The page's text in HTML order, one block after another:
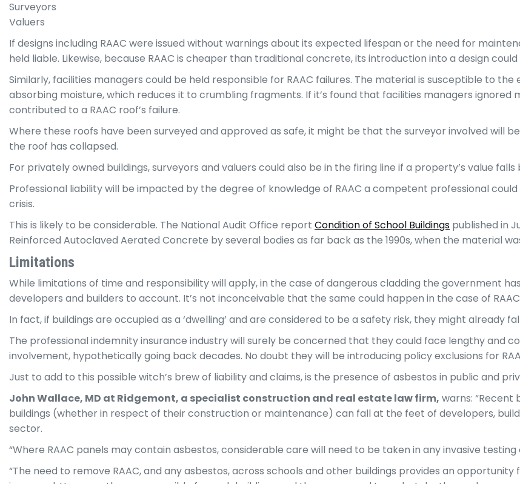
Surveyors
Valuers
If designs including RAAC were issued without warnings about its expected lifespan or the need for
held liable. Likewise, because RAAC is cheaper than traditional concrete, its introduction into a design
Similarly, facilities managers could be held responsible for RAAC failures. The material is susceptible to
absorbing moisture, which reduces it to crumbling fragments. If it’s found that facilities managers
contributed to a RAAC roof’s failure.
Where these roofs have been surveyed and approved as safe, it might be that the surveyor involved will
the roof has collapsed.
For privately owned buildings, surveyors and valuers could also be in the firing line if a property’s value falls
Professional liability will be impacted by the degree of knowledge of RAAC a competent professional
crisis.
This is likely to be considerable. The National Audit Office report Condition of School Buildings published in
Reinforced Autoclaved Aerated Concrete by several bodies as far back as the 1990s, when the material
Limitations
While limitations of time and responsibility will apply, in the case of dangerous cladding the government
developers and builders to account. It’s not inconceivable that the same could happen in the case of
In fact, if buildings are occupied as a ‘dwelling’ and are considered to be a safety risk, they might already
The professional indemnity insurance industry will surely be concerned that they could face lengthy and
involvement, hypothetically going back decades. No doubt they will be introducing policy exclusions for
Just to add to this possible witch’s brew of liability and claims, is the presence of asbestos in public and
John Wallace, MD at Ridgemont, a specialist construction and real estatelaw firm, warns:
buildings (whether in respect of their construction or maintenance) can fall at the feet of developers,
sector.
“Where RAAC panels may contain asbestos, considerable care will need to be taken in any invasive testing
“The need to remove RAAC, and any asbestos, across schools and other buildings provides an